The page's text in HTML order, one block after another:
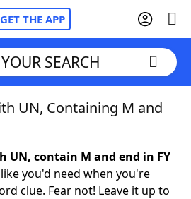
GET THE APP
SEARCH
UN, Containing M and
UN, contain M and end in FY
you'd need when you're
clue. Fear not! Leave it up to